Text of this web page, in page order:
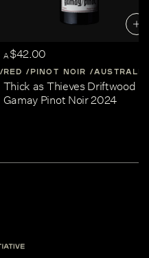
CENTRAL-VICTORIA
A$42.00
RED PINOT NOIR AUSTRALIA
Thick as Thieves Driftwood
Gamay Pinot Noir 2024